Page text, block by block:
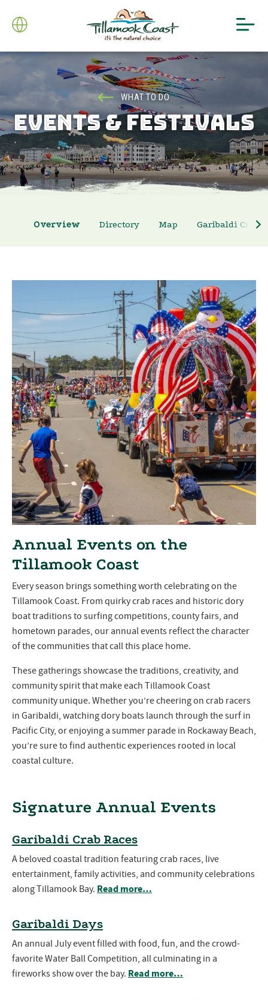
WHAT TO DO
EVENTS & FESTIVALS
Overview Directory Map Garibaldi Crab
Annual Events on the
Tillamook Coast
Every season brings something worth celebrating on the
Tillamook Coast. From quirky crab races and historic dory
boat traditions to surfing competitions, county fairs, and
hometown parades, our annual events reflect the character
of the communities that call this place home.
These gatherings showcase the traditions, creativity, and
community spirit that make each Tillamook Coast
community unique. Whether you’re cheering on crab racers
in Garibaldi, watching dory boats launch through the surf in
Pacific City, or enjoying a summer parade in Rockaway Beach,
you’re sure to find authentic experiences rooted in local
coastal culture.
Signature Annual Events
Garibaldi Crab Races
A beloved coastal tradition featuring crab races, live
entertainment, family activities, and community celebrations
along Tillamook Bay. Read more…
Garibaldi Days
An annual July event filled with food, fun, and the crowd-
favorite Water Ball Competition, all culminating in a
fireworks show over the bay. Read more…